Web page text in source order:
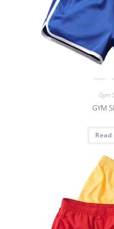
Gym
GYM